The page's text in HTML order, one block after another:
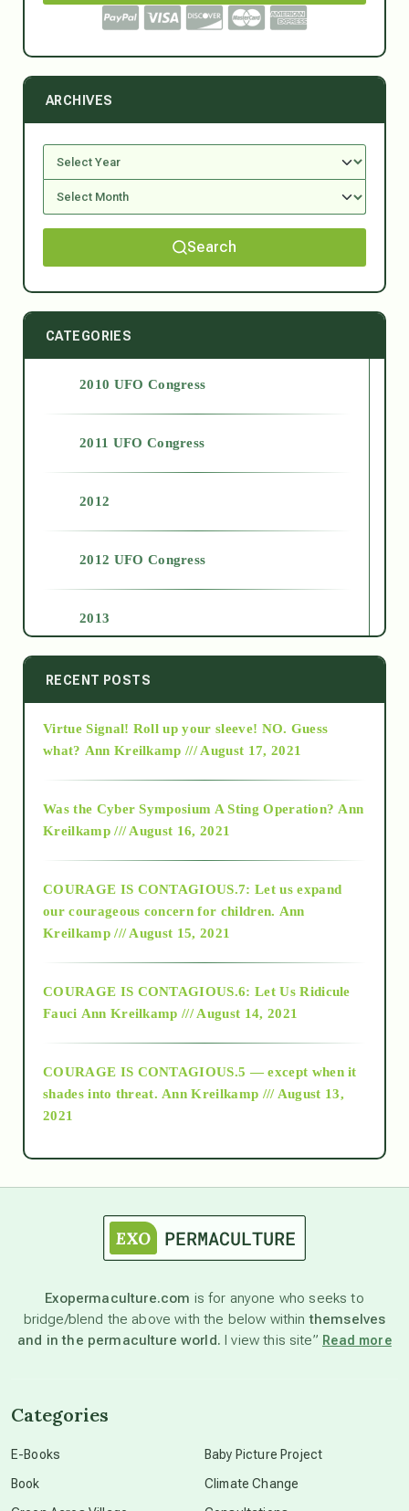
ARCHIVES
Search
CATEGORIES
2010 UFO Congress
2011 UFO Congress
2012
2012 UFO Congress
2013
2014
2015
2018
Alt-Epistemology
as above so below
astronomy
beyond permaculture
RECENT POSTS
Virtue Signal! Roll up your sleeve! NO. Guess
what? Ann Kreilkamp /// August 17, 2021
Was the Cyber Symposium A Sting Operation? Ann
Kreilkamp /// August 16, 2021
COURAGE IS CONTAGIOUS.7: Let us expand
our courageous concern for children. Ann
Kreilkamp /// August 15, 2021
COURAGE IS CONTAGIOUS.6: Let Us Ridicule
Fauci Ann Kreilkamp /// August 14, 2021
COURAGE IS CONTAGIOUS.5 — except when it
shades into threat. Ann Kreilkamp /// August 13,
2021
Exopermaculture.com is for anyone who seeks to
bridge/blend the above with the below withinthemselves
and in the permaculture world. I view this site” Read more
Categories
E-Books
Book
Baby Picture Project
Climate Change